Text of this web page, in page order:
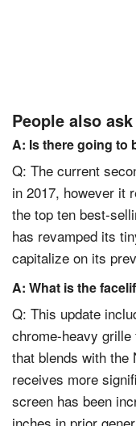
People also
A: Is there going to
Q: The current
in 2017, however it
the top ten best-
has revamped its
capitalize on its
A: What is the
Q: This update
chrome-heavy
that blends with the
receives more
screen has been